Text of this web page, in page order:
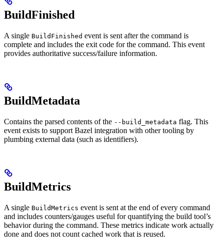
BuildFinished
A single BuildFinished event is sent after the command is
complete and includes the exit code for the command. This event
provides authoritative success/failure information.
BuildMetadata
Contains the parsed contents of the --build_metadata flag. This
event exists to support Bazel integration with other tooling by
plumbing external data (such as identifiers).
BuildMetrics
A single BuildMetrics event is sent at the end of every command
and includes counters/gauges useful for quantifying the build tool’s
behavior during the command. These metrics indicate work actually
done and does not count cached work that is reused.